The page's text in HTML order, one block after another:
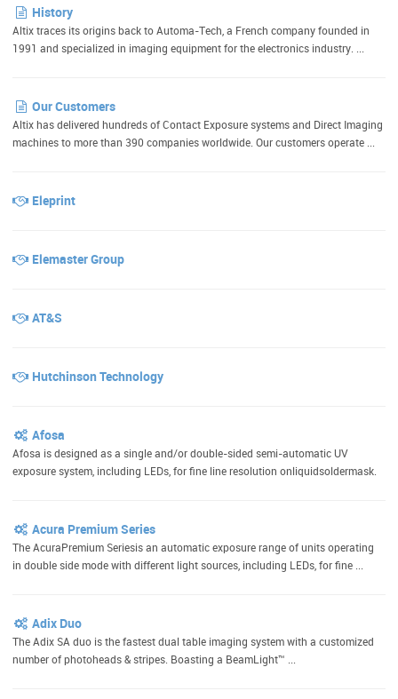
History
Altix traces its origins back to Automa-Tech, a French company founded in
1991 and specialized in imaging equipment for the electronics industry. ...
Our Customers
Altix has delivered hundreds of Contact Exposure systems and Direct Imaging
machines to more than 390 companies worldwide. Our customers operate ...
Eleprint
Elemaster Group
AT&S
Hutchinson Technology
Afosa
Afosa is designed as a single and/or double-sided semi-automatic UV
exposure system, including LEDs, for fine line resolution onliquidsoldermask.
Acura Premium Series
The AcuraPremium Seriesis an automatic exposure range of units operating
in double side mode with different light sources, including LEDs, for fine ...
Adix Duo
The Adix SA duo is the fastest dual table imaging system with a customized
number of photoheads & stripes. Boasting a BeamLight™ ...